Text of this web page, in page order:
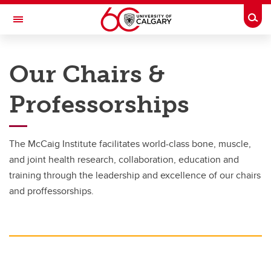
Skip to main content
Toggle Navigation
JOINT HEALTH
Research
Research
Areas of research
Chairs and Professorships
Centre for Mobility and Joint Health
Our Chairs &
Professorships
The McCaig Institute facilitates world-class bone, muscle,
and joint health research, collaboration, education and
training through the leadership and excellence of our chairs
and proffessorships.